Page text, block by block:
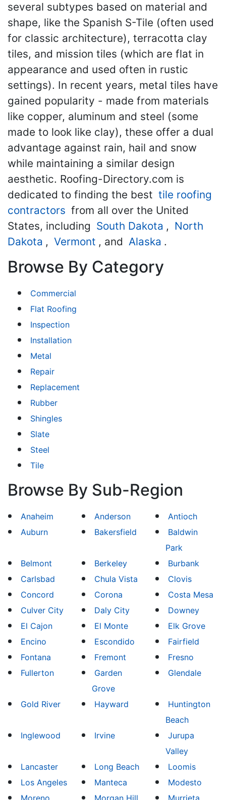
several subtypes based on material and
shape, like the Spanish S-Tile (often used
for classic architecture), terracotta clay
tiles, and mission tiles (which are flat in
appearance and used often in rustic
settings). In recent years, metal tiles have
gained popularity - made from materials
like copper, aluminum and steel (some
made to look like clay), these offer a dual
advantage against rain, hail and snow
while maintaining a similar design
aesthetic. Roofing-Directory.com is
dedicated to finding the best tile roofing
contractors from all over the United
States, including South Dakota , North
Dakota , Vermont , and Alaska .
Browse By Category
Commercial
Flat Roofing
Inspection
Installation
Metal
Repair
Replacement
Rubber
Shingles
Slate
Steel
Tile
Browse By Sub-Region
Anaheim Anderson
Antioch
Auburn
Bakersfield
Baldwin
Park
Belmont
Berkeley
Burbank
Carlsbad
Chula Vista
Clovis
Concord
Corona
Costa Mesa
Culver City
Daly City
Downey
El Cajon
El Monte
Elk Grove
Encino
Escondido
Fairfield
Fontana
Fremont
Fresno
Fullerton
Garden
Grove
Glendale
Gold River Hayward
Huntington
Beach
Inglewood
Irvine
Jurupa
Valley
Lancaster
Long Beach
Loomis
Los Angeles
Manteca
Modesto
Moreno
Morgan Hill Murrieta